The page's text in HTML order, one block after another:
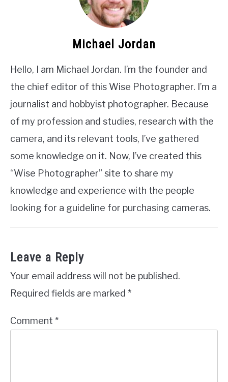
Michael Jordan
Hello, I am Michael Jordan. I’m the founder and
the chief editor of this Wise Photographer. I’m a
journalist and hobbyist photographer. Because
of my profession and studies, research with the
camera, and its relevant tools, I’ve gathered
some knowledge on it. Now, I’ve created this
“Wise Photographer” site to share my
knowledge and experience with the people
looking for a guideline for purchasing cameras.
Leave a Reply
Your email address will not be published.
Required fields are marked *
Comment *